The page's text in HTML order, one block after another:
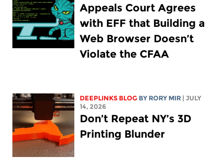
Appeals Court Agrees
with EFF that Building a
Web Browser Doesn’t
Violate the CFAA
DEEPLINKS BLOG BY RORY MIR
| JULY
14, 2026
Don’t Repeat NY’s 3D
Printing Blunder